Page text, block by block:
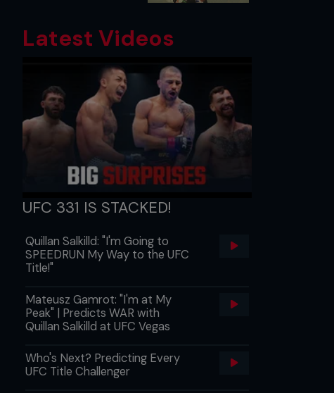
Latest Videos
UFC 331 IS STACKED!
Quillan Salkilld: "I'm Going to
SPEEDRUN My Way to the UFC
Title!"
Mateusz Gamrot: "I'm at My
Peak" | Predicts WAR with
Quillan Salkilld at UFC Vegas
Who's Next? Predicting Every
UFC Title Challenger